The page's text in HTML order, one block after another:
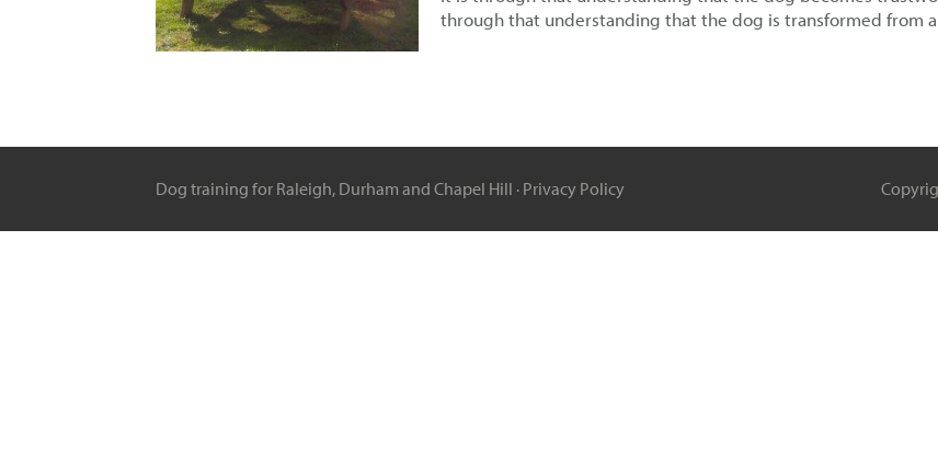
through that understanding that the dog is transformed from
Dog training for Raleigh, Durham and Chapel Hill · Privacy Policy